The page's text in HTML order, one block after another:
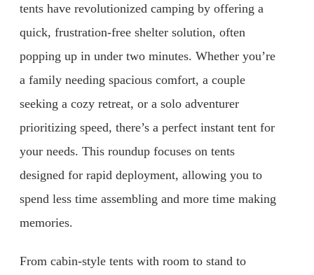
tents have revolutionized camping by offering a
quick, frustration-free shelter solution, often
popping up in under two minutes. Whether you’re
a family needing spacious comfort, a couple
seeking a cozy retreat, or a solo adventurer
prioritizing speed, there’s a perfect instant tent for
your needs. This roundup focuses on tents
designed for rapid deployment, allowing you to
spend less time assembling and more time making
memories.
From cabin-style tents with room to stand to